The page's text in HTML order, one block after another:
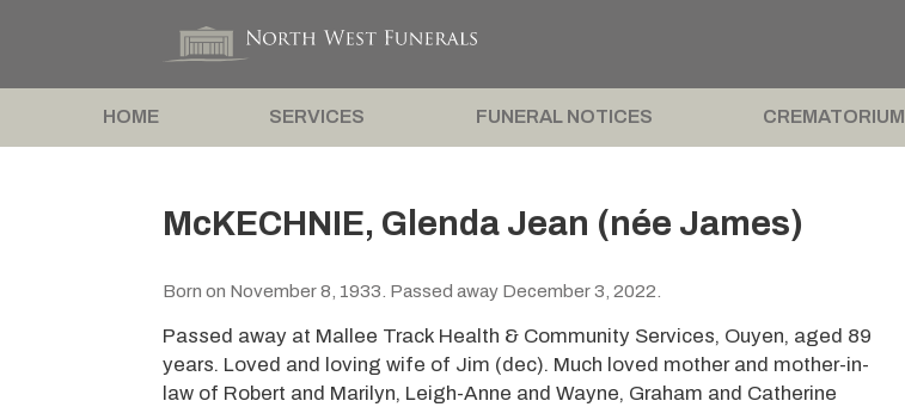
HOME SERVICES FUNERAL NOTICES CREMATORIUM
McKECHNIE, Glenda Jean (née James)
Born on November 8, 1933. Passed away December 3, 2022.
Passed away at Mallee Track Health & Community Services, Ouyen, aged 89
years. Loved and loving wife of Jim (dec). Much loved mother and mother-in-
law of Robert and Marilyn, Leigh-Anne and Wayne, Graham and Catherine